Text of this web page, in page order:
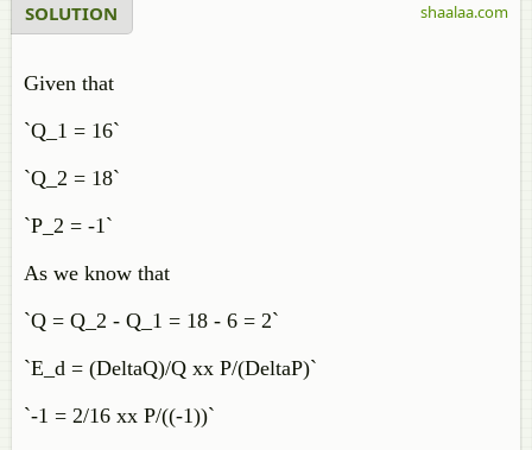
SOLUTION
Given that
`Q_1 = 16`
`Q_2 = 18`
`P_2 = -1`
As we know that
`Q = Q_2 - Q_1 = 18 - 6 = 2`
`E_d = (DeltaQ)/Q xx P/(DeltaP)`
`-1 = 2/16 xx P/((-1))`
shaalaa.com